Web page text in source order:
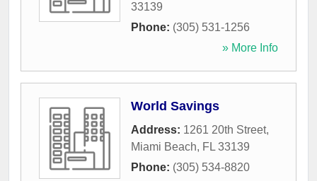
33139
Phone: (305) 531-1256
» More Info
World Savings
Address: 1261 20th Street,
Miami Beach, FL 33139
Phone: (305) 534-8820